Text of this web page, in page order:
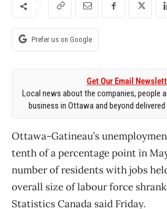
Prefer us on Google
Get Our Email
Local news about the companies, people
business in Ottawa and beyond
Ottawa-Gatineau’s
tenth of a percentage point in
number of residents with jobs
overall size of labour force
Statistics Canada said Friday.